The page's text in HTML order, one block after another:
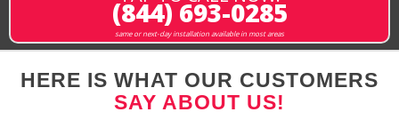
(844) 693-0285
same or next-day installation available in most areas
HERE IS WHAT OUR CUSTOMERS
SAY ABOUT US!